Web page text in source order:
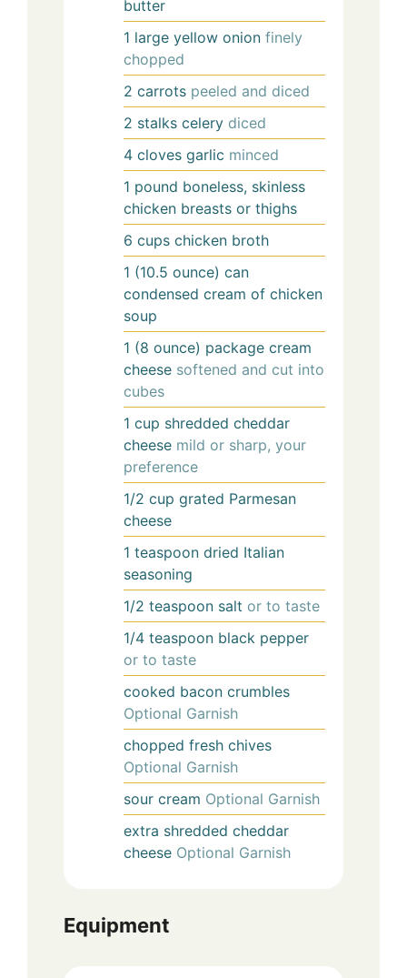
butter
1 large yellow onion finely
chopped
2 carrots peeled and diced
2 stalks celery diced
4 cloves garlic minced
1 pound boneless, skinless
chicken breasts or thighs
6 cups chicken broth
1 (10.5 ounce) can
condensed cream of chicken
soup
1 (8 ounce) package cream
cheese softened and cut into
cubes
1 cup shredded cheddar
cheese mild or sharp, your
preference
1/2 cup grated Parmesan
cheese
1 teaspoon dried Italian
seasoning
1/2 teaspoon salt or to taste
1/4 teaspoon black pepper
or to taste
cooked bacon crumbles
Optional Garnish
chopped fresh chives
Optional Garnish
sour cream Optional Garnish
extra shredded cheddar
cheese Optional Garnish
Equipment